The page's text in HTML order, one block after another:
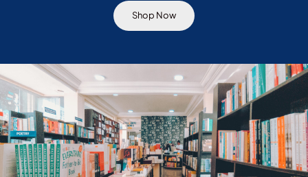
Shop Now